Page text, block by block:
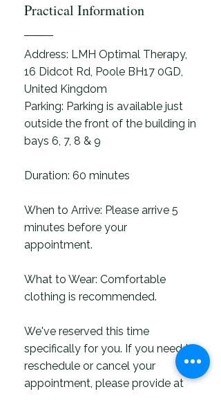
Practical Information
Address: LMH Optimal Therapy,
16 Didcot Rd, Poole BH17 0GD,
United Kingdom
Parking: Parking is available just
outside the front of the building in
bays 6, 7, 8 & 9
Duration: 60 minutes
When to Arrive: Please arrive 5
minutes before your
appointment.
What to Wear: Comfortable
clothing is recommended.
We've reserved this time
specifically for you. If you need to
reschedule or cancel your
appointment, please provide at